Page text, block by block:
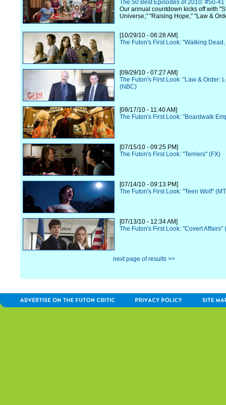
The 50 Best Episodes of 2010: #50-41
Our annual countdown kicks off with
Universe," "Raising Hope," "Law &
[10/29/10 - 06:28 AM]
The Futon's First Look: "Walking
[09/29/10 - 07:27 AM]
The Futon's First Look: "Law & Order:
(NBC)
[09/17/10 - 11:40 AM]
The Futon's First Look: "Boardwalk
[07/15/10 - 09:25 PM]
The Futon's First Look: "Terriers" (FX)
[07/14/10 - 09:13 PM]
The Futon's First Look: "Teen Wolf"
[07/13/10 - 12:34 AM]
The Futon's First Look: "Covert Affairs"
next page of results >>